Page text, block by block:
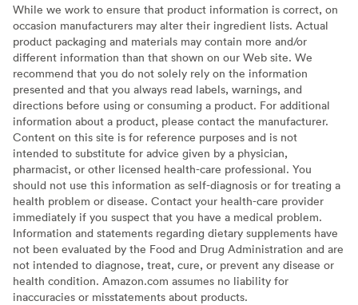
While we work to ensure that product information is correct, on
occasion manufacturers may alter their ingredient lists. Actual
product packaging and materials may contain more and/or
different information than that shown on our Web site. We
recommend that you do not solely rely on the information
presented and that you always read labels, warnings, and
directions before using or consuming a product. For additional
information about a product, please contact the manufacturer.
Content on this site is for reference purposes and is not
intended to substitute for advice given by a physician,
pharmacist, or other licensed health-care professional. You
should not use this information as self-diagnosis or for treating a
health problem or disease. Contact your health-care provider
immediately if you suspect that you have a medical problem.
Information and statements regarding dietary supplements have
not been evaluated by the Food and Drug Administration and are
not intended to diagnose, treat, cure, or prevent any disease or
health condition. Amazon.com assumes no liability for
inaccuracies or misstatements about products.